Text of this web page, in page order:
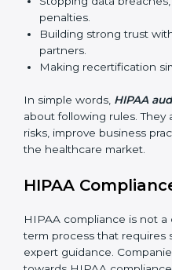
they make sure
protection rules. In Palau,
check if businesses are
HIPAA standards. They
help reduce risks, and
Main benefits of HIPAA
Stopping data breaches,
Building strong trust
partners.
Making recertification